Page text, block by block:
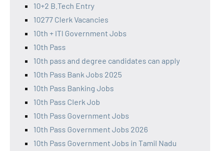
10+2 B.Tech Entry
10277 Clerk Vacancies
10th + ITI Government Jobs
10th Pass
10th pass and degree candidates can apply
10th Pass Bank Jobs 2025
10th Pass Banking Jobs
10th Pass Clerk Job
10th Pass Government Jobs
10th Pass Government Jobs 2026
10th Pass Government Jobs in Tamil Nadu